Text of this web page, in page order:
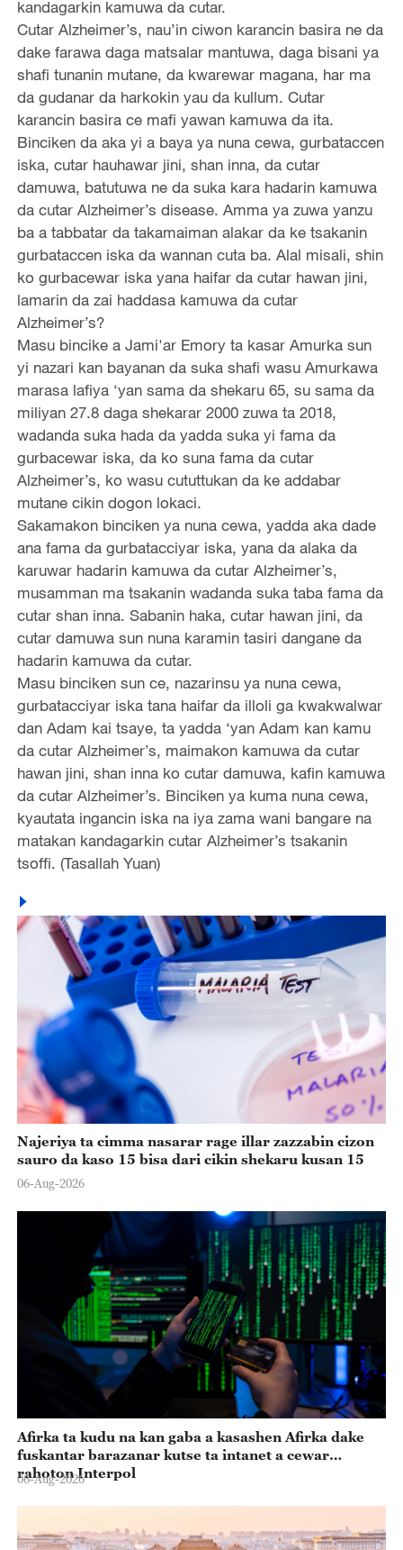
kandagarkin kamuwa da cutar.
Cutar Alzheimer’s, nau’in ciwon karancin basira ne da
dake farawa daga matsalar mantuwa, daga bisani ya
shafi tunanin mutane, da kwarewar magana, har ma
da gudanar da harkokin yau da kullum. Cutar
karancin basira ce mafi yawan kamuwa da ita.
Binciken da aka yi a baya ya nuna cewa, gurbataccen
iska, cutar hauhawar jini, shan inna, da cutar
damuwa, batutuwa ne da suka kara hadarin kamuwa
da cutar Alzheimer’s disease. Amma ya zuwa yanzu
ba a tabbatar da takamaiman alakar da ke tsakanin
gurbataccen iska da wannan cuta ba. Alal misali, shin
ko gurbacewar iska yana haifar da cutar hawan jini,
lamarin da zai haddasa kamuwa da cutar
Alzheimer’s?
Masu bincike a Jami'ar Emory ta kasar Amurka sun
yi nazari kan bayanan da suka shafi wasu Amurkawa
marasa lafiya ‘yan sama da shekaru 65, su sama da
miliyan 27.8 daga shekarar 2000 zuwa ta 2018,
wadanda suka hada da yadda suka yi fama da
gurbacewar iska, da ko suna fama da cutar
Alzheimer’s, ko wasu cututtukan da ke addabar
mutane cikin dogon lokaci.
Sakamakon binciken ya nuna cewa, yadda aka dade
ana fama da gurbatacciyar iska, yana da alaka da
karuwar hadarin kamuwa da cutar Alzheimer’s,
musamman ma tsakanin wadanda suka taba fama da
cutar shan inna. Sabanin haka, cutar hawan jini, da
cutar damuwa sun nuna karamin tasiri dangane da
hadarin kamuwa da cutar.
Masu binciken sun ce, nazarinsu ya nuna cewa,
gurbatacciyar iska tana haifar da illoli ga kwakwalwar
dan Adam kai tsaye, ta yadda ‘yan Adam kan kamu
da cutar Alzheimer’s, maimakon kamuwa da cutar
hawan jini, shan inna ko cutar damuwa, kafin kamuwa
da cutar Alzheimer’s. Binciken ya kuma nuna cewa,
kyautata ingancin iska na iya zama wani bangare na
matakan kandagarkin cutar Alzheimer’s tsakanin
tsoffi. (Tasallah Yuan)
Najeriya ta cimma nasarar rage illar zazzabin cizon
sauro da kaso 15 bisa dari cikin shekaru kusan 15
06-Aug-2026
Afirka ta kudu na kan gaba a kasashen Afirka dake
fuskantar barazanar kutse ta intanet a cewar
rahoton Interpol
06-Aug-2026